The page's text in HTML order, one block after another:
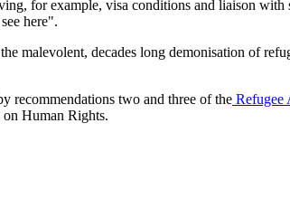
for example, visa conditions and liaison with
here".
malevolent, decades long demonisation of
recommendations two and three of the Refugee
Human Rights.